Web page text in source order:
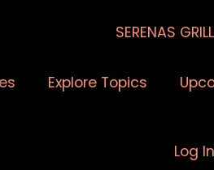
Explore Topics
Log In